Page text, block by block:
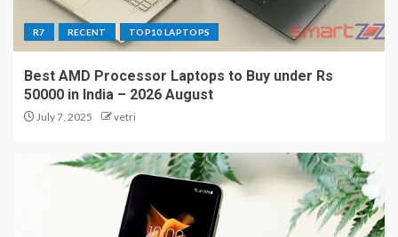
R7 RECENT TOP10 LAPTOPS
Best AMD Processor Laptops to Buy under Rs
50000 in India – 2026 August
July 7, 2025 vetri